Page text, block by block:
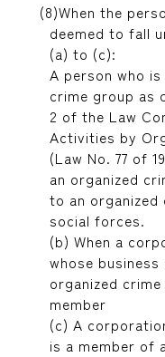
When the
deemed to fall
(a) to (c):
A person who
crime group as
2 of the Law
Activities by
(Law No. 77 of
an organized
to an
social forces.
(b) When a
whose
organized
member
(c) A
is a member of